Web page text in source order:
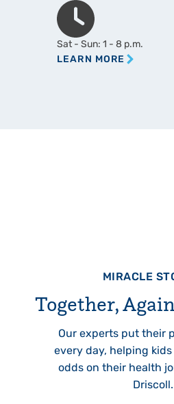
Hours
Sat - Sun: 1 - 8 p.m.
LEARN MORE
MIRACLE
Together,
Our experts put their
every day, helping
odds on their health
Driscoll.